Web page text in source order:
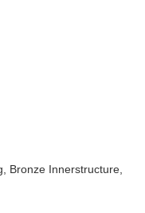
Bronze Innerstructure,